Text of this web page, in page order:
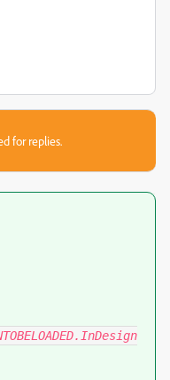
for replies.